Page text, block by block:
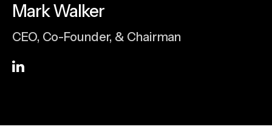
Mark Walker
CEO, Co-Founder, & Chairman